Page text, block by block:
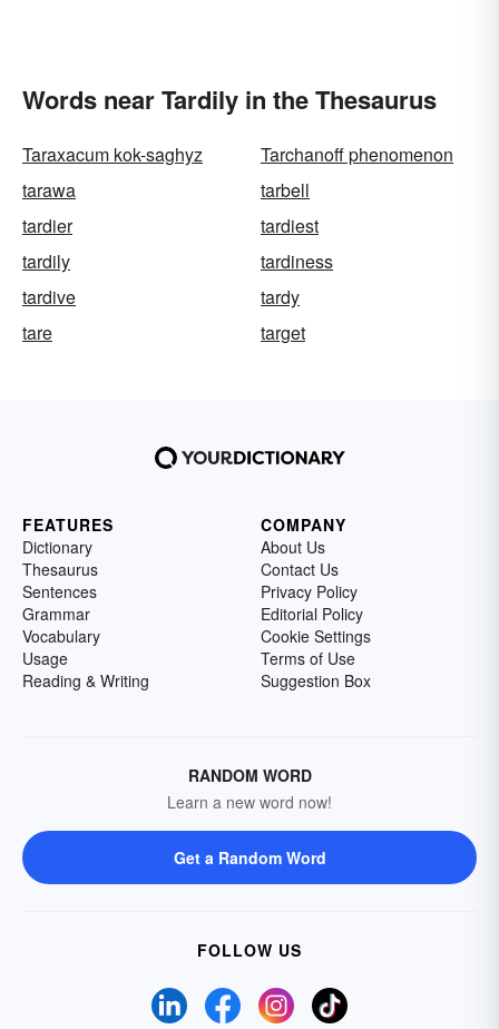
Words near Tardily in the Thesaurus
Taraxacum kok-saghyz
Tarchanoff phenomenon
tarawa
tarbell
tardier
tardiest
tardily
tardiness
tardive
tardy
tare
target
FEATURES
Dictionary
Thesaurus
Sentences
Grammar
Vocabulary
Usage
Reading & Writing
COMPANY
About Us
Contact Us
Privacy Policy
Editorial Policy
Cookie Settings
Terms of Use
Suggestion Box
RANDOM WORD
Learn a new word now!
Get a Random Word
FOLLOW US